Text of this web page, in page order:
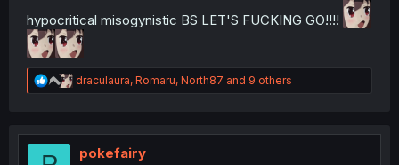
hypocritical misogynistic BS LET'S FUCKING GO!!!!
R
e
t
draculaura, Romaru, North87 and 9 others
pokefairy